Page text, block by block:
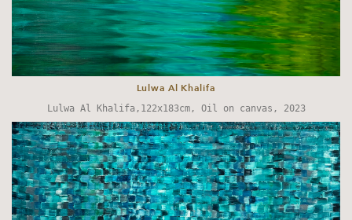
Lulwa Al Khalifa
Lulwa Al Khalifa,122x183cm, Oil on canvas, 2023